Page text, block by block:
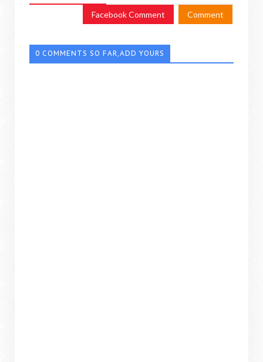
Facebook Comment Comment
0 COMMENTS SO FAR,ADD YOURS